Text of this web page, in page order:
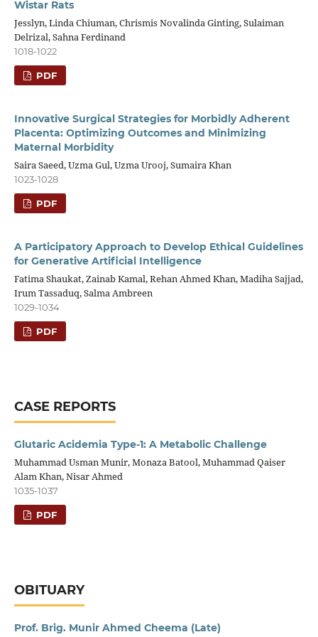
Wistar Rats
Jesslyn, Linda Chiuman, Chrismis Novalinda Ginting, Sulaiman
Delrizal, Sahna Ferdinand
1018-1022
PDF
Innovative Surgical Strategies for Morbidly Adherent
Placenta: Optimizing Outcomes and Minimizing
Maternal Morbidity
Saira Saeed, Uzma Gul, Uzma Urooj, Sumaira Khan
1023-1028
PDF
A Participatory Approach to Develop Ethical Guidelines
for Generative Artificial Intelligence
Fatima Shaukat, Zainab Kamal, Rehan Ahmed Khan, Madiha Sajjad,
Irum Tassaduq, Salma Ambreen
1029-1034
PDF
CASE REPORTS
Glutaric Acidemia Type-1: A Metabolic Challenge
Muhammad Usman Munir, Monaza Batool, Muhammad Qaiser
Alam Khan, Nisar Ahmed
1035-1037
PDF
OBITUARY
Prof. Brig. Munir Ahmed Cheema (Late)